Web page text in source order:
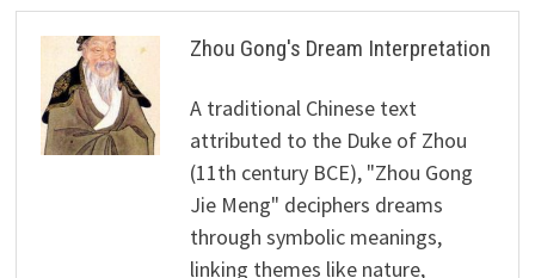
Zhou Gong's Dream Interpretation
A traditional Chinese text
attributed to the Duke of Zhou
(11th century BCE), "Zhou Gong
Jie Meng" deciphers dreams
through symbolic meanings,
linking themes like nature,